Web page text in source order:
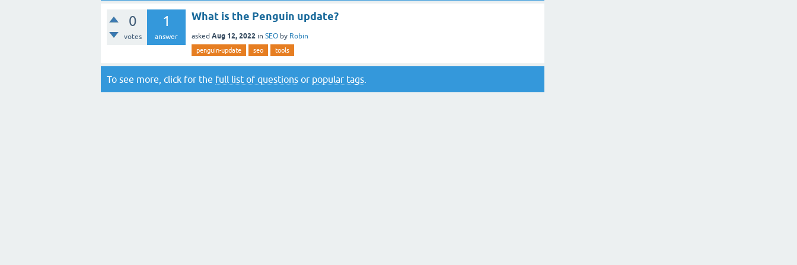
0
votes
1
answer
What is the Penguin update?
asked Aug 12, 2022 in SEO by Robin
penguin-update seo tools
To see more, click for the full list of questions or popular tags